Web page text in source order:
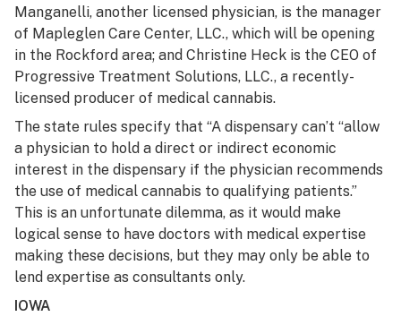
Manganelli, another licensed physician, is the manager
of Mapleglen Care Center, LLC., which will be opening
in the Rockford area; and Christine Heck is the CEO of
Progressive Treatment Solutions, LLC., a recently-
licensed producer of medical cannabis.
The state rules specify that “A dispensary can’t “allow
a physician to hold a direct or indirect economic
interest in the dispensary if the physician recommends
the use of medical cannabis to qualifying patients.”
This is an unfortunate dilemma, as it would make
logical sense to have doctors with medical expertise
making these decisions, but they may only be able to
lend expertise as consultants only.
IOWA